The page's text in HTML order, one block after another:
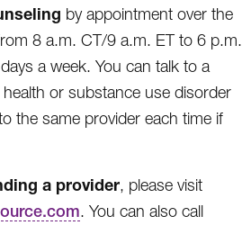
by appointment over the
8 a.m. CT/9 a.m. ET to 6 p.m.
a week. You can talk to a
or substance use disorder
the same provider each time if
a provider, please visit
. You can also call